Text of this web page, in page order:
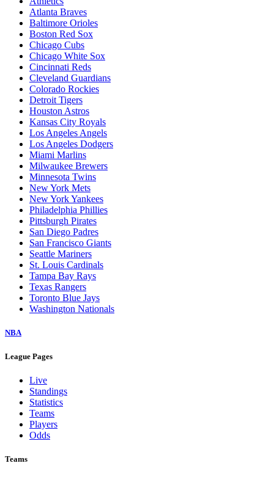
Atlanta Braves
Baltimore Orioles
Boston Red Sox
Chicago Cubs
Chicago White Sox
Cincinnati Reds
Cleveland Guardians
Colorado Rockies
Detroit Tigers
Houston Astros
Kansas City Royals
Los Angeles Angels
Los Angeles Dodgers
Miami Marlins
Milwaukee Brewers
Minnesota Twins
New York Mets
New York Yankees
Philadelphia Phillies
Pittsburgh Pirates
San Diego Padres
San Francisco Giants
Seattle Mariners
St. Louis Cardinals
Tampa Bay Rays
Texas Rangers
Toronto Blue Jays
Washington Nationals
NBA
League Pages
Live
Standings
Statistics
Teams
Players
Odds
Teams